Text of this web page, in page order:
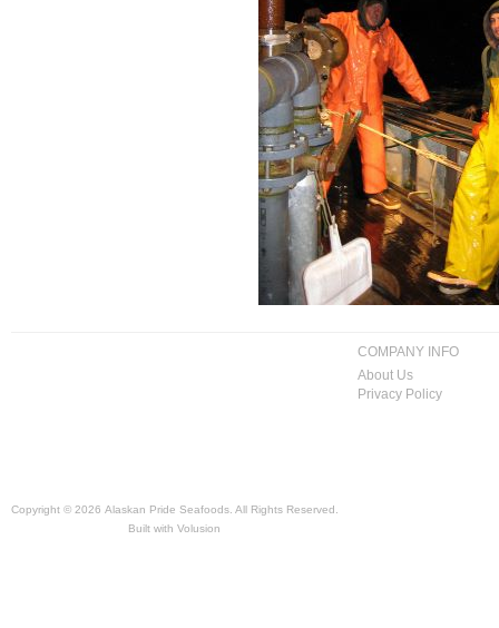
COMPANY INFO
About Us
Privacy Policy
Copyright © 2026 Alaskan Pride Seafoods. All Rights Reserved.
Built withVolusion